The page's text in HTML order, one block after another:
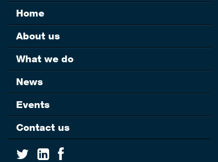
Home
About us
What we do
News
Events
Contact us